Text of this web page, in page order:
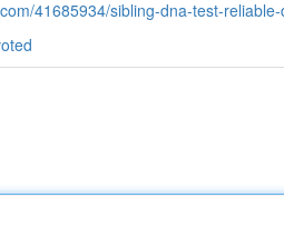
41685934/sibling-dna-test-